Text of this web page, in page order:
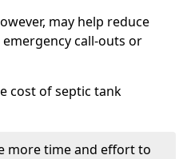
may help reduce
call-outs or
cost of septic tank
more time and effort to